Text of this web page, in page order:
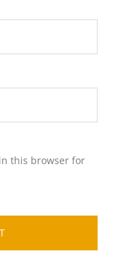
this browser for